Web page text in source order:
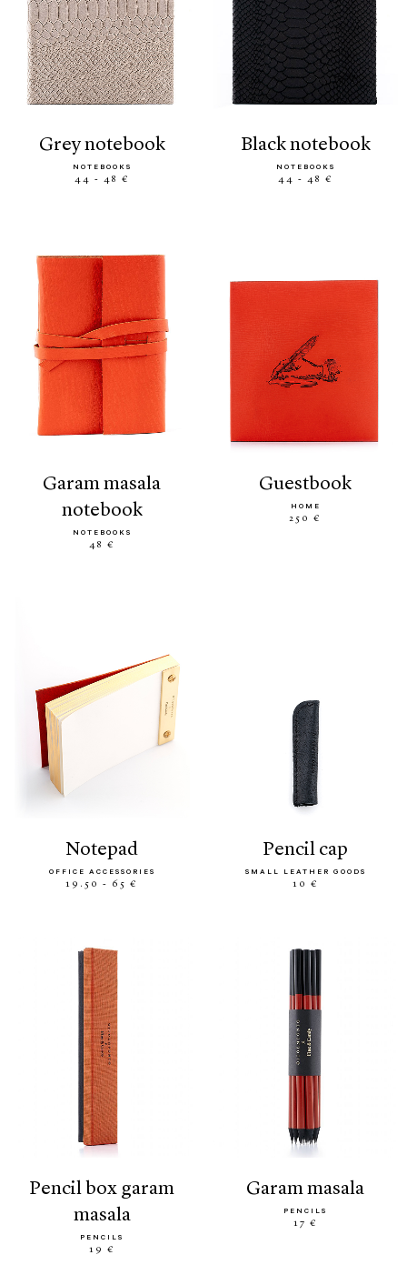
grey notebook
NOTEBOOKS
44 - 48 €
black notebook
NOTEBOOKS
44 - 48 €
garam masala
notebook
NOTEBOOKS
48 €
guestbook
HOME
250 €
notepad
OFFICE ACCESSORIES
19.50 - 65 €
pencil cap
SMALL LEATHER GOODS
10 €
pencil box garam
masala
PENCILS
19 €
garam masala
PENCILS
17 €